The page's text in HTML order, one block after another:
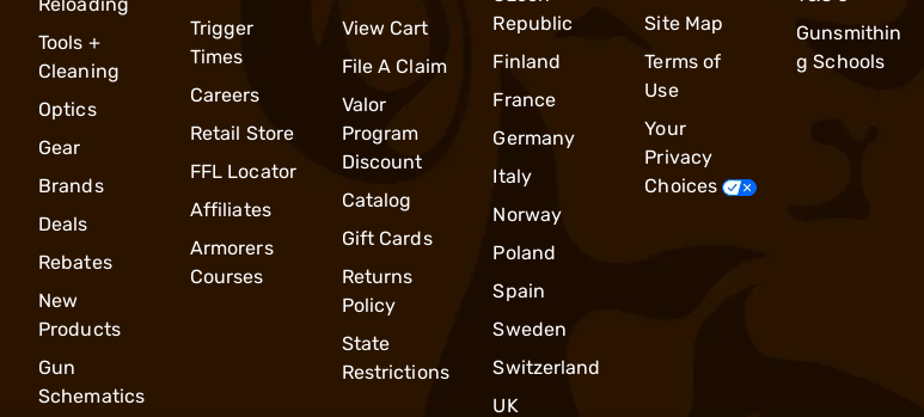
Tools +
Cleaning
Optics
Gear
Brands
Deals
Rebates
New
Products
Gun
Schematics
Trigger
Times
Careers
Retail Store
FFL Locator
Affiliates
Armorers
Courses
View Cart
File A Claim
Valor
Program
Discount
Catalog
Gift Cards
Returns
Policy
State
Restrictions
Republic
Finland
France
Germany
Italy
Norway
Poland
Spain
Sweden
Switzerland
UK
Site Map
Terms of
Use
Your
Privacy
Choices
Gunsmithin
g Schools